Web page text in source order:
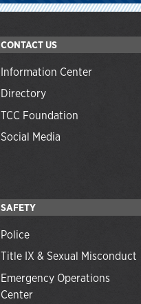
CONTACT US
Information Center
Directory
TCC Foundation
Social Media
SAFETY
Police
Title IX & Sexual Misconduct
Emergency Operations
Center